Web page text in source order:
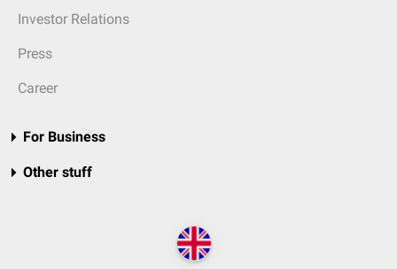
Investor Relations
Press
Career
For Business
Other stuff